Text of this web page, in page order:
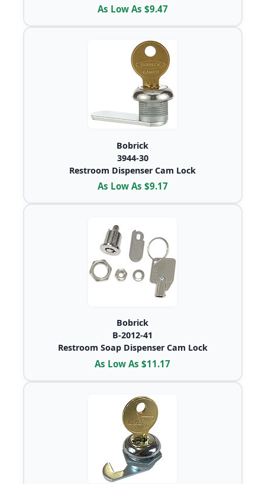
As Low As $9.47
Bobrick
3944-30
Restroom Dispenser Cam Lock
As Low As $9.17
Bobrick
B-2012-41
Restroom Soap Dispenser Cam Lock
As Low As $11.17